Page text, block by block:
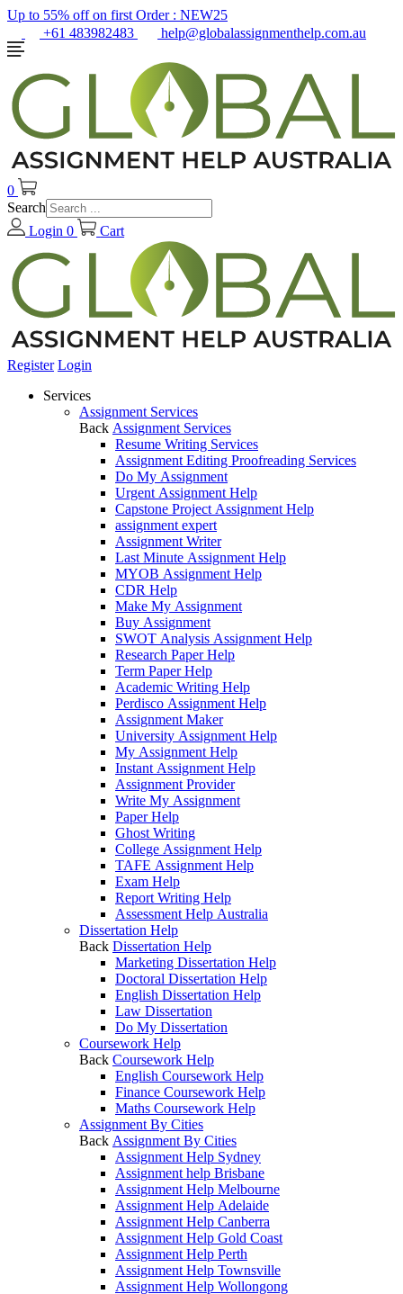
Up to 55% off on first Order : NEW25
+61 483982483
help@globalassignmenthelp.com.au
0
Search
Login 0 Cart
Register Login
Services
Assignment Services
Back Assignment Services
Resume Writing Services
Assignment Editing Proofreading Services
Do My Assignment
Urgent Assignment Help
Capstone Project Assignment Help
assignment expert
Assignment Writer
Last Minute Assignment Help
MYOB Assignment Help
CDR Help
Make My Assignment
Buy Assignment
SWOT Analysis Assignment Help
Research Paper Help
Term Paper Help
Academic Writing Help
Perdisco Assignment Help
Assignment Maker
University Assignment Help
My Assignment Help
Instant Assignment Help
Assignment Provider
Write My Assignment
Paper Help
Ghost Writing
College Assignment Help
TAFE Assignment Help
Exam Help
Report Writing Help
Assessment Help Australia
Dissertation Help
Back Dissertation Help
Marketing Dissertation Help
Doctoral Dissertation Help
English Dissertation Help
Law Dissertation
Do My Dissertation
Coursework Help
Back Coursework Help
English Coursework Help
Finance Coursework Help
Maths Coursework Help
Assignment By Cities
Back Assignment By Cities
Assignment Help Sydney
Assignment help Brisbane
Assignment Help Melbourne
Assignment Help Adelaide
Assignment Help Canberra
Assignment Help Gold Coast
Assignment Help Perth
Assignment Help Townsville
Assignment Help Wollongong